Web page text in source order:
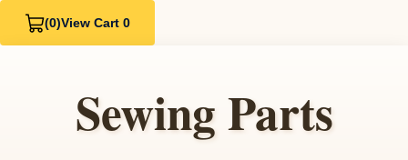
(0)View Cart 0
Sewing Parts